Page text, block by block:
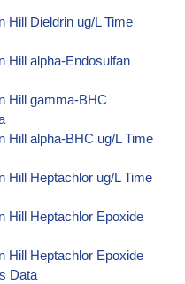
Hill Dieldrin ug/L Time
Hill alpha-Endosulfan
Hill gamma-BHC
Hill alpha-BHC ug/L Time
Hill Heptachlor ug/L Time
Hill Heptachlor Epoxide
Hill Heptachlor Epoxide
Data